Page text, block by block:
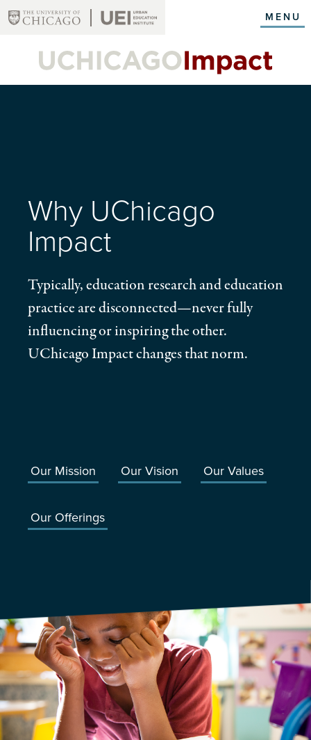
Skip
content
MENU
Why UChicago
Impact
Typically, education research and education
practice are disconnected—never fully
influencing or inspiring the other.
UChicago Impact changes that norm.
Our Mission Our Vision Our Values
Our Offerings